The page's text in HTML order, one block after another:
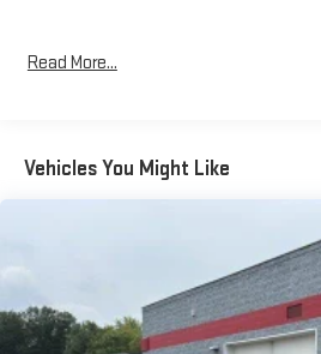
Read More...
Vehicles You Might Like